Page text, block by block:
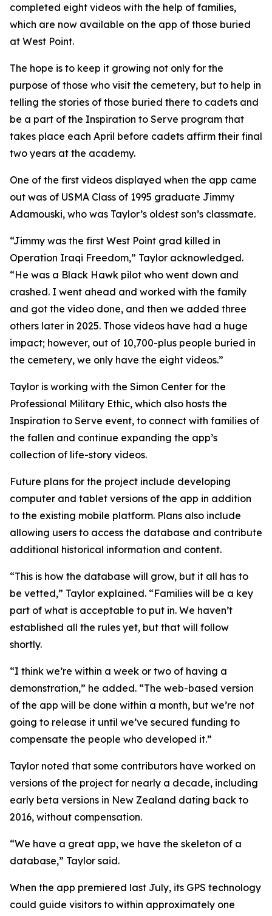
completed eight videos with the help of families,
which are now available on the app of those buried
at West Point.
The hope is to keep it growing not only for the
purpose of those who visit the cemetery, but to help in
telling the stories of those buried there to cadets and
be a part of the Inspiration to Serve program that
takes place each April before cadets affirm their final
two years at the academy.
One of the first videos displayed when the app came
out was of USMA Class of 1995 graduate Jimmy
Adamouski, who was Taylor’s oldest son’s classmate.
“Jimmy was the first West Point grad killed in
Operation Iraqi Freedom,” Taylor acknowledged.
“He was a Black Hawk pilot who went down and
crashed. I went ahead and worked with the family
and got the video done, and then we added three
others later in 2025. Those videos have had a huge
impact; however, out of 10,700-plus people buried in
the cemetery, we only have the eight videos.”
Taylor is working with the Simon Center for the
Professional Military Ethic, which also hosts the
Inspiration to Serve event, to connect with families of
the fallen and continue expanding the app’s
collection of life-story videos.
Future plans for the project include developing
computer and tablet versions of the app in addition
to the existing mobile platform. Plans also include
allowing users to access the database and contribute
additional historical information and content.
“This is how the database will grow, but it all has to
be vetted,” Taylor explained. “Families will be a key
part of what is acceptable to put in. We haven’t
established all the rules yet, but that will follow
shortly.
“I think we’re within a week or two of having a
demonstration,” he added. “The web-based version
of the app will be done within a month, but we’re not
going to release it until we’ve secured funding to
compensate the people who developed it.”
Taylor noted that some contributors have worked on
versions of the project for nearly a decade, including
early beta versions in New Zealand dating back to
2016, without compensation.
“We have a great app, we have the skeleton of a
database,” Taylor said.
When the app premiered last July, its GPS technology
could guide visitors to within approximately one